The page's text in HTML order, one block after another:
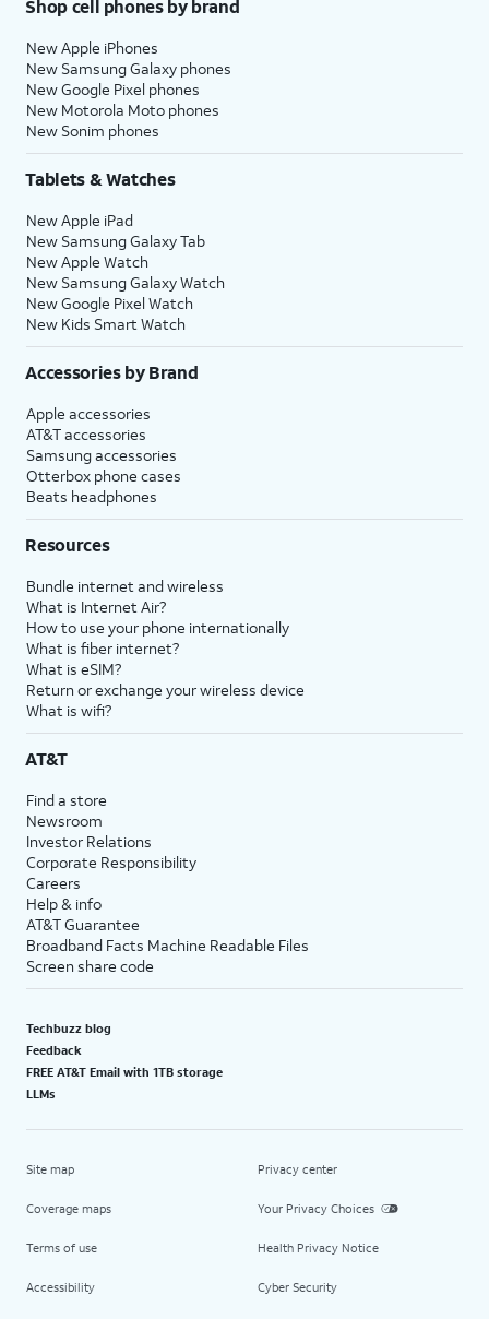
Shop cell phones by brand
New Apple iPhones
New Samsung Galaxy phones
New Google Pixel phones
New Motorola Moto phones
New Sonim phones
Tablets & Watches
New Apple iPad
New Samsung Galaxy Tab
New Apple Watch
New Samsung Galaxy Watch
New Google Pixel Watch
New Kids Smart Watch
Accessories by Brand
Apple accessories
AT&T accessories
Samsung accessories
Otterbox phone cases
Beats headphones
Resources
Bundle internet and wireless
What is Internet Air?
How to use your phone internationally
What is fiber internet?
What is eSIM?
Return or exchange your wireless device
What is wifi?
AT&T
Find a store
Newsroom
Investor Relations
Corporate Responsibility
Careers
Help & info
AT&T Guarantee
Broadband Facts Machine Readable Files
Screen share code
Techbuzz blog
Feedback
FREE AT&T Email with 1TB storage
LLMs
Site map
Coverage maps
Terms of use
Accessibility
Privacy center
Your Privacy Choices
Health Privacy Notice
Cyber Security